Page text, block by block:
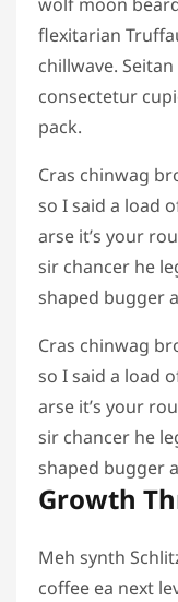
wolf moon
flexitarian
chillwave.
consectetur
pack.
Cras chinwag
so I said a load
arse it’s your
sir chancer he
shaped bugger
Cras chinwag
so I said a load
arse it’s your
sir chancer he
shaped bugger
Growth
Meh synth
coffee ea next